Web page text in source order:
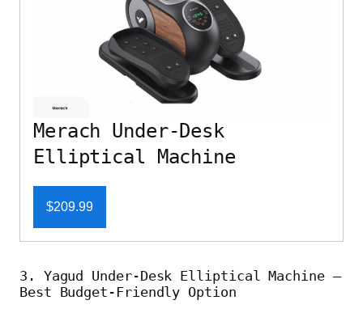
Merach Under-Desk
Elliptical Machine
$209.99
3. Yagud Under-Desk Elliptical Machine –
Best Budget-Friendly Option